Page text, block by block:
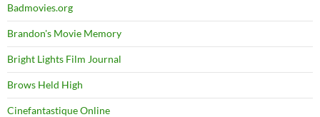
Badmovies.org
Brandon's Movie Memory
Bright Lights Film Journal
Brows Held High
Cinefantastique Online